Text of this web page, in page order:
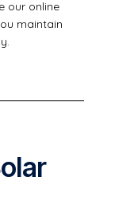
our online
maintain